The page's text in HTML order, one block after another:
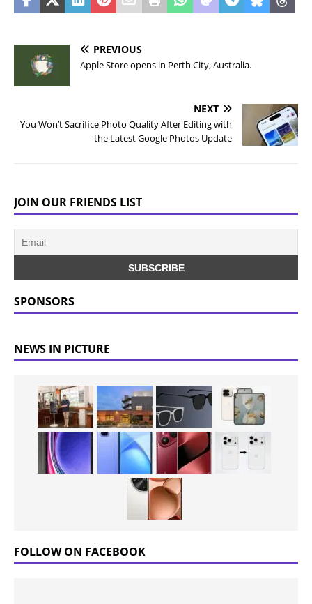
PREVIOUS
Apple Store opens in Perth City, Australia.
NEXT
You Won’t Sacrifice Photo Quality After Editing with
the Latest Google Photos Update
JOIN OUR FRIENDS LIST
SPONSORS
NEWS IN PICTURE
FOLLOW ON FACEBOOK